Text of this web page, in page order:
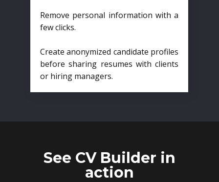
Remove personal information with a
few clicks.
Create anonymized candidate profiles
before sharing resumes with clients
or hiring managers.
See CV Builder in
action